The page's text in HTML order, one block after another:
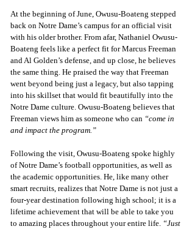
At the beginning of June, Owusu-Boateng stepped
back on Notre Dame’s campus for an official visit
with his older brother. From afar, Nathaniel Owusu-
Boateng feels like a perfect fit for Marcus Freeman
and Al Golden’s defense, and up close, he believes
the same thing. He praised the way that Freeman
went beyond being just a legacy, but also tapping
into his skillset that would fit beautifully into the
Notre Dame culture. Owusu-Boateng believes that
Freeman views him as someone who can “come in
and impact the program.”
Following the visit, Owusu-Boateng spoke highly
of Notre Dame’s football opportunities, as well as
the academic opportunities. He, like many other
smart recruits, realizes that Notre Dame is not just a
four-year destination following high school; it is a
lifetime achievement that will be able to take you
to amazing places throughout your entire life. “Just